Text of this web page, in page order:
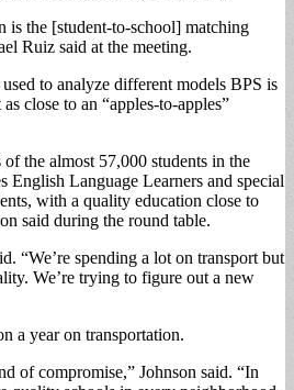
is the [student-to-school] matching
Ruiz said at the meeting.
to analyze different models BPS is
close to an “apples-to-apples”
the almost 57,000 students in the
English Language Learners and special
with a quality education close to
said during the round table.
“We’re spending a lot on transport but
We’re trying to figure out a new
a year on transportation.
of compromise,” Johnson said. “In